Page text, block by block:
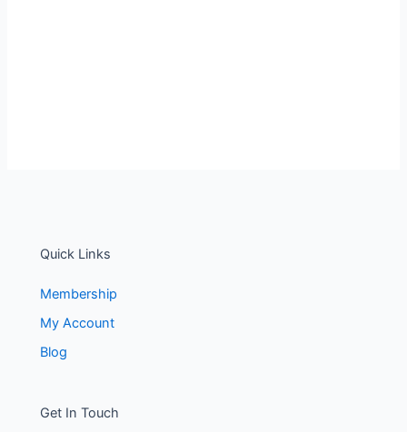
Quick Links
Membership
My Account
Blog
Get In Touch